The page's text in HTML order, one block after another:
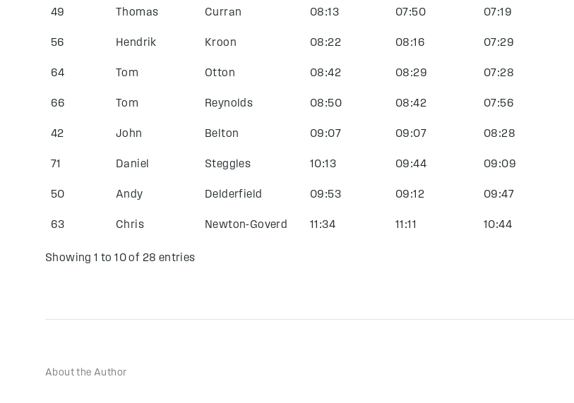
49 Thomas Curran 08:13 07:50 07:19
56 Hendrik Kroon 08:22 08:16 07:29
64 Tom Otton 08:42 08:29 07:28
66 Tom Reynolds 08:50 08:42 07:56
42 John Belton 09:07 09:07 08:28
71 Daniel Steggles 10:13 09:44 09:09
50 Andy Delderfield 09:53 09:12 09:47
63 Chris Newton-Goverd 11:34 11:11 10:44
Showing 1 to 10 of 28 entries
About the Author